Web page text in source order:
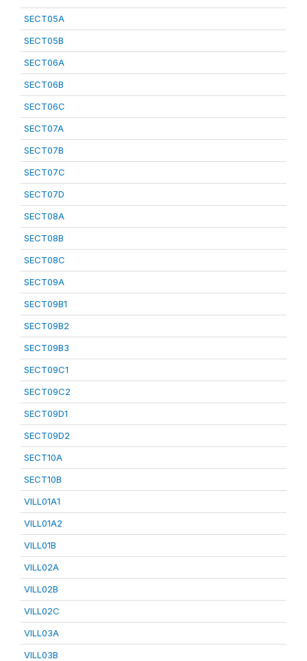
SECT05A
SECT05B
SECT06A
SECT06B
SECT06C
SECT07A
SECT07B
SECT07C
SECT07D
SECT08A
SECT08B
SECT08C
SECT09A
SECT09B1
SECT09B2
SECT09B3
SECT09C1
SECT09C2
SECT09D1
SECT09D2
SECT10A
SECT10B
VILL01A1
VILL01A2
VILL01B
VILL02A
VILL02B
VILL02C
VILL03A
VILL03B